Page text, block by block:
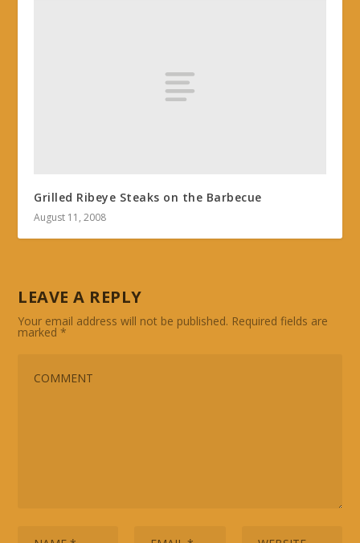
Grilled Ribeye Steaks on the Barbecue
August 11, 2008
LEAVE A REPLY
Your email address will not be published. Required fields are
marked*